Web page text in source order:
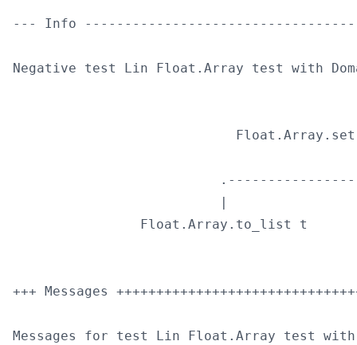
--- Info
Negative test Lin Float.Array test with
Float.Array.to_list t
+++ Messages
Messages for test Lin Float.Array test with